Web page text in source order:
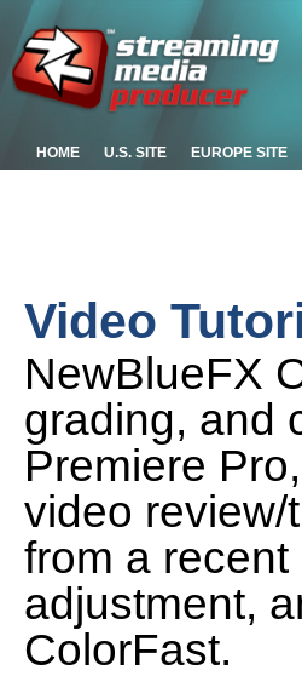
HOME U.S. SITE EUROPE SITE
Video
NewBlueFX
grading, and
Premiere
video review/
from a
adjustment,
ColorFast.